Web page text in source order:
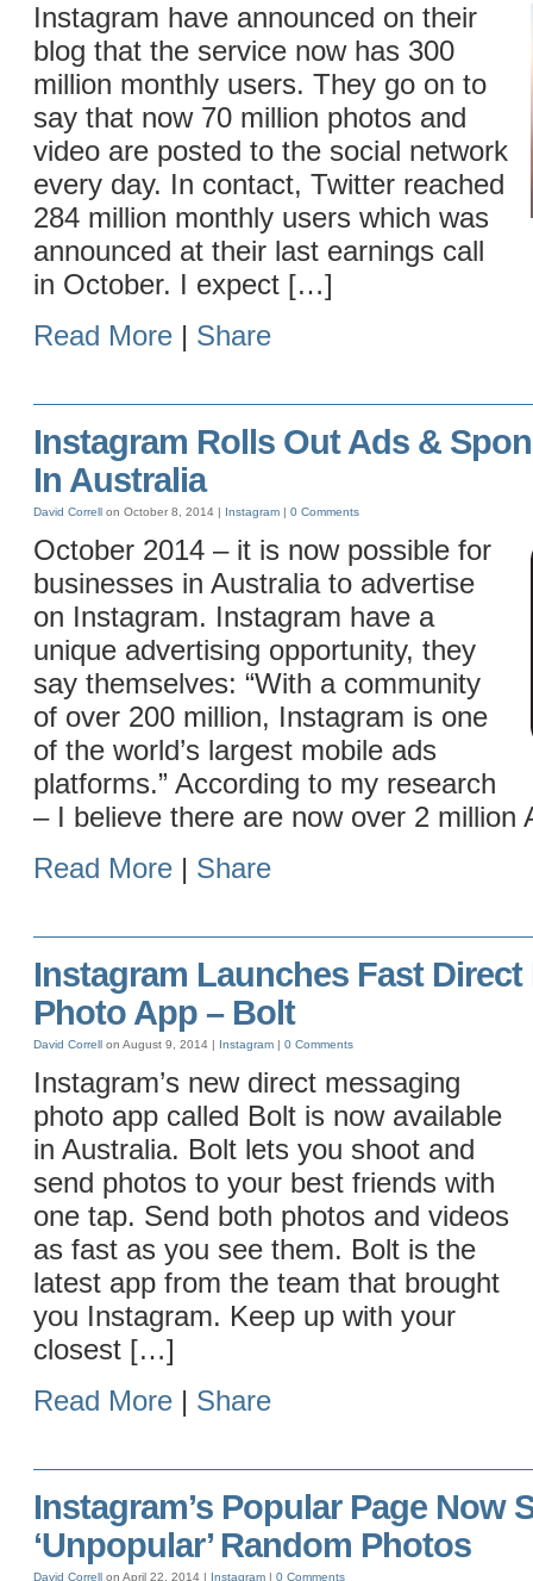
Instagram have announced on their
blog that the service now has 300
million monthly users. They go on to
say that now 70 million photos and
video are posted to the social network
every day. In contact, Twitter reached
284 million monthly users which was
announced at their last earnings call
in October. I expect […]
Read More | Share
Instagram Rolls Out Ads &
In Australia
David Correll on October 8, 2014 | Instagram | 0 Comments
October 2014 – it is now possible for
businesses in Australia to advertise
on Instagram. Instagram have a
unique advertising opportunity, they
say themselves: “With a community
of over 200 million, Instagram is one
of the world’s largest mobile ads
platforms.” According to my research
– I believe there are now over 2 million
Read More | Share
Instagram Launches Fast
Photo App – Bolt
David Correll on August 9, 2014 | Instagram | 0 Comments
Instagram’s new direct messaging
photo app called Bolt is now available
in Australia. Bolt lets you shoot and
send photos to your best friends with
one tap. Send both photos and videos
as fast as you see them. Bolt is the
latest app from the team that brought
you Instagram. Keep up with your
closest […]
Read More | Share
Instagram’s Popular Page Now
‘Unpopular’ Random Photos
David Correll on April 22, 2014 | Instagram | 0 Comments